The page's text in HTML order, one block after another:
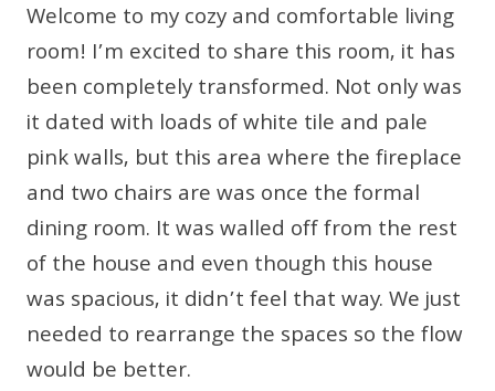
Welcome to my cozy and comfortable living
room! I’m excited to share this room, it has
been completely transformed. Not only was
it dated with loads of white tile and pale
pink walls, but this area where the fireplace
and two chairs are was once the formal
dining room. It was walled off from the rest
of the house and even though this house
was spacious, it didn’t feel that way. We just
needed to rearrange the spaces so the flow
would be better.